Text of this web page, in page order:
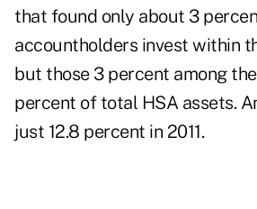
that found only about 3
accountholders invest within
but those 3 percent among
percent of total HSA assets.
just 12.8 percent in 2011.